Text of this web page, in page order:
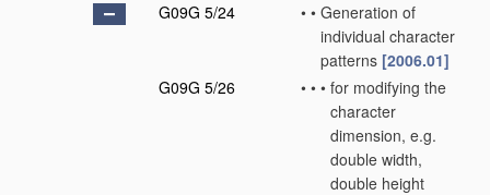
G09G 5/24
• • Generation of
individual character
patterns [2006.01]
G09G 5/26
• • • for modifying the
character
dimension, e.g.
double width,
double height